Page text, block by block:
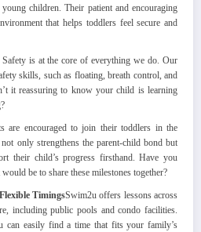
children. Their patient and encouraging
that helps toddlers feel secure and
Safety is at the core of everything we do. Our
skills, such as floating, breath control, and
it reassuring to know your child is learning
are encouraged to join their toddlers in the
only strengthens the parent-child bond but
their child’s progress firsthand. Have you
be to share these milestones together?
TimingsSwim2u offers lessons across
including public pools and condo facilities.
can easily find a time that fits your family’s